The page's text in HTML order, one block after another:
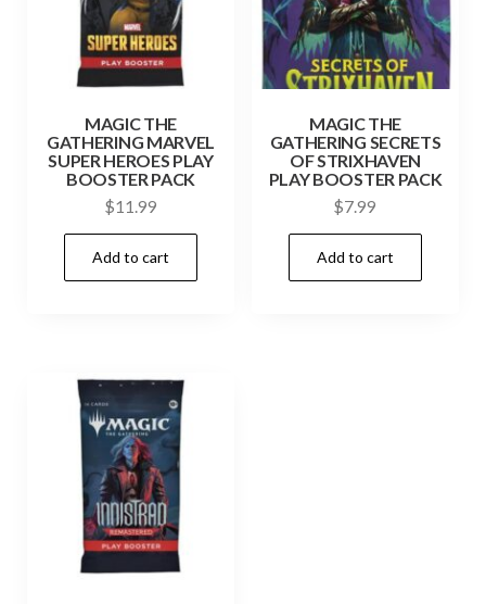
MAGIC THE
GATHERING MARVEL
SUPER HEROES PLAY
BOOSTER PACK
$11.99
Add to cart
MAGIC THE
GATHERING SECRETS
OF STRIXHAVEN
PLAY BOOSTER PACK
$7.99
Add to cart